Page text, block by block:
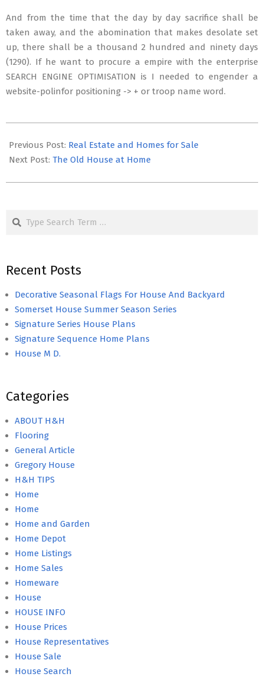
And from the time that the day by day sacrifice shall be
taken away, and the abomination that makes desolate set
up, there shall be a thousand 2 hundred and ninety days
(1290). If he want to procure a empire with the enterprise
SEARCH ENGINE OPTIMISATION is I needed to engender a
website-polinfor positioning -> + or troop name word.
04-
19
Previous Post: Real Estate and Homes for Sale
Next Post: The Old House at Home
Search
Recent Posts
Decorative Seasonal Flags For House And Backyard
Somerset House Summer Season Series
Signature Series House Plans
Signature Sequence Home Plans
House M D.
Categories
ABOUT H&H
Flooring
General Article
Gregory House
H&H TIPS
Home
Home
Home and Garden
Home Depot
Home Listings
Home Sales
Homeware
House
HOUSE INFO
House Prices
House Representatives
House Sale
House Search